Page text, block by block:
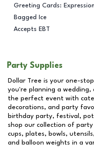
Greeting Cards:
Bagged Ice
Accepts EBT
Party Supplies
Dollar Tree is your one-
you're planning a wedding,
the perfect event with
decorations, and party
birthday party, festival,
shop our collection of
cups, plates, bowls,
and balloon weights in a